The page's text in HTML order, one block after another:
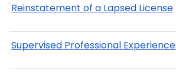
Reinstatement of a Lapsed License
Supervised Professional